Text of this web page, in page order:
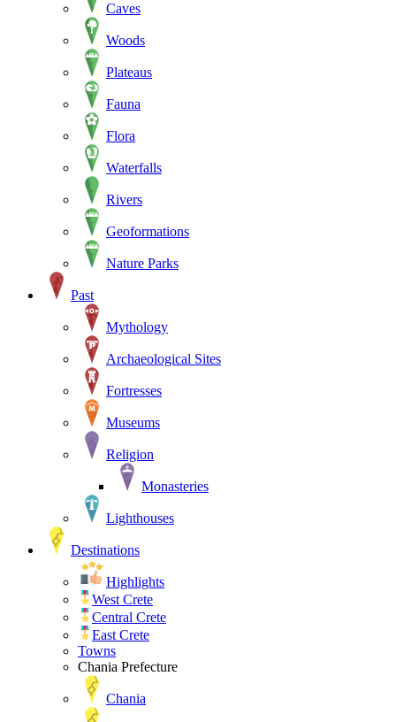
Caves
Woods
Plateaus
Fauna
Flora
Waterfalls
Rivers
Geoformations
Nature Parks
Past
Mythology
Archaeological Sites
Fortresses
Museums
Religion
Monasteries
Lighthouses
Destinations
Highlights
West Crete
Central Crete
East Crete
Towns
Chania Prefecture
Chania